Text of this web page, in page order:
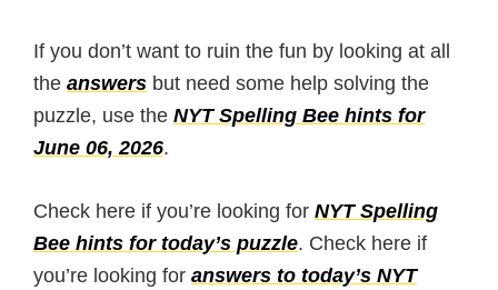
If you don’t want to ruin the fun by looking at all
the answers but need some help solving the
puzzle, use the NYT Spelling Bee hints for
June 06, 2026.
Check here if you’re looking for NYT Spelling
Bee hints for today’s puzzle. Check here if
you’re looking for answers to today’s NYT